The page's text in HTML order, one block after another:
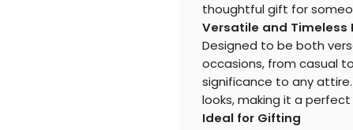
thoughtful gift for
Versatile and Timeless
Designed to be both
occasions, from casual
significance to any
looks, making it a
Ideal for Gifting